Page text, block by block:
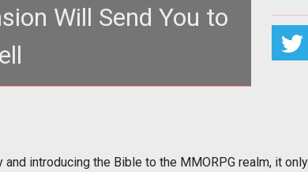
Will Send You to
entering beta ye
introducing the Bible to the MMORPG realm, it